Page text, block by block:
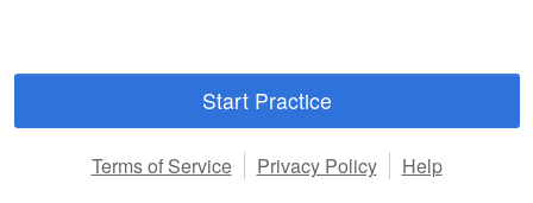
Start Practice
Terms of Service Privacy Policy Help